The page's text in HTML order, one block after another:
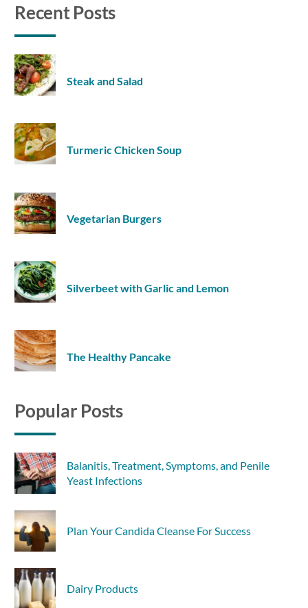
Recent Posts
Steak and Salad
Turmeric Chicken Soup
Vegetarian Burgers
Silverbeet with Garlic and Lemon
The Healthy Pancake
Popular Posts
Balanitis, Treatment, Symptoms, and Penile
Yeast Infections
Plan Your Candida Cleanse For Success
Dairy Products